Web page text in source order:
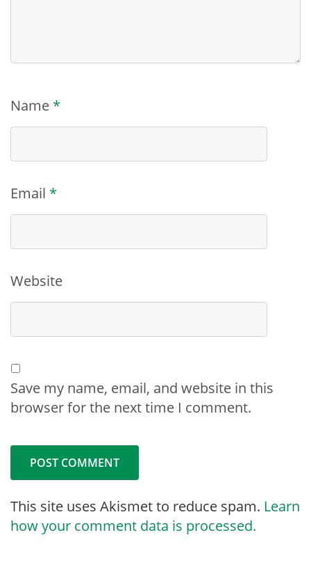
Name *
Email *
Website
Save my name, email, and website in this
browser for the next time I comment.
This site uses Akismet to reduce spam. Learn
how your comment data is processed.